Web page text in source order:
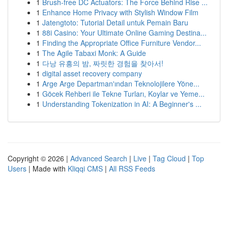
1 Brush-free DC Actuators: The Force Behind Rise ...
1 Enhance Home Privacy with Stylish Window Film
1 Jatengtoto: Tutorial Detail untuk Pemain Baru
1 88i Casino: Your Ultimate Online Gaming Destina...
1 Finding the Appropriate Office Furniture Vendor...
1 The Agile Tabaxi Monk: A Guide
1 다낭 유흥의 밤, 짜릿한 경험을 찾아서!
1 digital asset recovery company
1 Arge Arge Departman'ından Teknolojilere Yöne...
1 Göcek Rehberi ile Tekne Turları, Koylar ve Yeme...
1 Understanding Tokenization in AI: A Beginner's ...
Copyright © 2026 | Advanced Search | Live | Tag Cloud | Top
Users | Made with Kliqqi CMS | All RSS Feeds